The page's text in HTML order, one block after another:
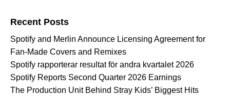
Recent Posts
Spotify and Merlin Announce Licensing Agreement for
Fan-Made Covers and Remixes
Spotify rapporterar resultat för andra kvartalet 2026
Spotify Reports Second Quarter 2026 Earnings
The Production Unit Behind Stray Kids’ Biggest Hits